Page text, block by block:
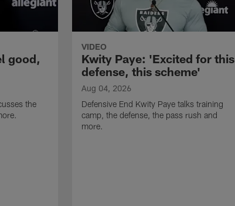
good,
the
VIDEO
Kwity Paye: 'Excited for this
defense, this scheme'
Aug 04, 2026
Defensive End Kwity Paye talks training
camp, the defense, the pass rush and
more.